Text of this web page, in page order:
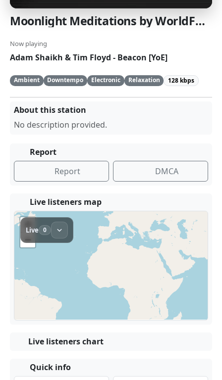
Moonlight Meditations by WorldFusionRadio.com
Now playing
Adam Shaikh & Tim Floyd - Beacon [YoE]
Ambient Downtempo Electronic Relaxation 128 kbps
About this station
No description provided.
Report
Report
DMCA
Live listeners map
Live listeners chart
Quick info